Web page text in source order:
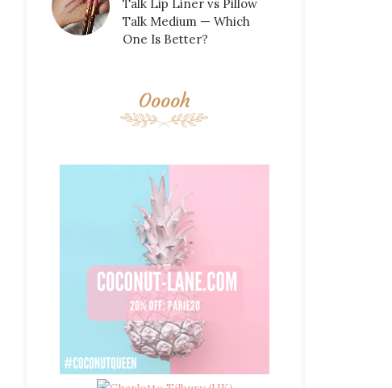
Talk Lip Liner vs Pillow
Talk Medium — Which
One Is Better?
Ooooh